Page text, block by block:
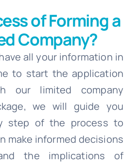
of Forming a
Company?
all your information in
to start the application
our limited company
we will guide you
step of the process to
make informed decisions
the implications of